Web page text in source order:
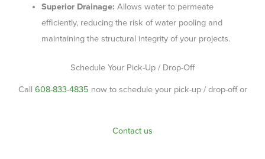
Superior Drainage: Allows water to permeate
efficiently, reducing the risk of water pooling and
maintaining the structural integrity of your projects.
Schedule Your Pick-Up / Drop-Off
Call 608-833-4835 now to schedule your pick-up / drop-off or
Contact us